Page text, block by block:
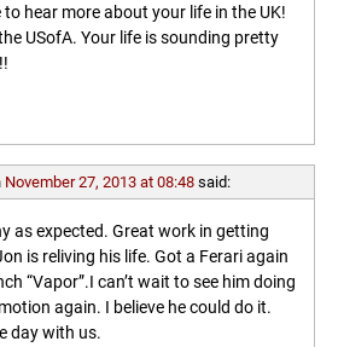
hear more about your life in the UK!
USofA. Your life is sounding pretty
November 27, 2013 at 08:48 said:
as expected. Great work in getting
is reliving his life. Got a Ferari again
“Vapor”.I can’t wait to see him doing
again. I believe he could do it.
day with us.